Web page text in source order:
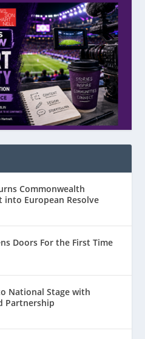
Commonwealth
into European Resolve
Doors For the First Time
National Stage with
Partnership